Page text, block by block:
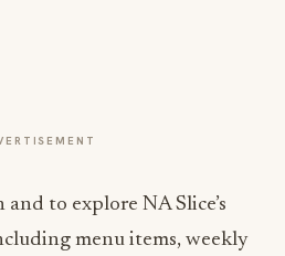
to explore NA Slice’s
menu items, weekly